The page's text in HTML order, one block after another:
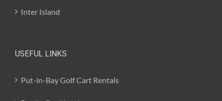
Inter Island
USEFUL LINKS
Put-in-Bay Golf Cart Rentals